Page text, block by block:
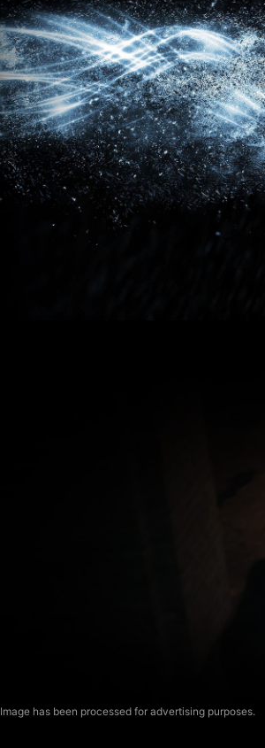
Image has been processed for advertising purposes.